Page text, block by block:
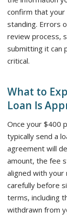
confirm that your
standing. Errors
review process,
submitting it can
critical.
What to
Loan Is
Once your $400
typically send a
agreement will
amount, the fee
aligned with your
carefully before
terms, including
withdrawn from